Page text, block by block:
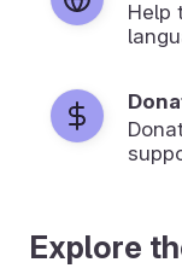
Help
Explore